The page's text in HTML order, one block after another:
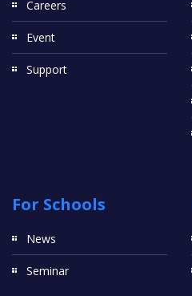
Careers
Event
Support
For Schools
News
Seminar